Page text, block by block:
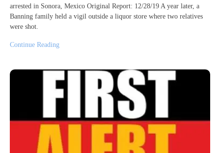
arrested in Sonora, Mexico Original Report: 12/28/19 A year later, a
Banning family held a vigil outside a liquor store where two relatives
were shot.
Continue Reading